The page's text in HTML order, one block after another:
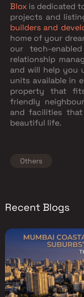
Blox is dedicated
projects and
builders and
home of your
our tech-
relationship
and will help you
units available in
property that
friendly
and facilities
beautiful life.
Others
Recent Blogs